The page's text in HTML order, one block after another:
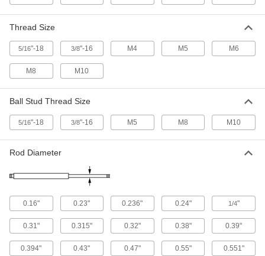
6 products
Pair with a control to stop and release the
Corrosion-Resistant Adjustable-Force Gas
Stainless steel resists rust and a bleed valve
16 products
Corrosion-Resistant Locking Gas Springs
Stainless steel resists rust and they lock
Thread Size
5/16"-18 3/8"-16 M4 M5 M6
M8 M10
Ball Stud Thread Size
5/16"-18 3/8"-16 M5 M8 M10
Rod Diameter
0.16" 0.23" 0.236" 0.24" 1/4"
0.31" 0.315" 0.32" 0.38" 0.39"
0.394" 0.43" 0.47" 0.55" 0.551"